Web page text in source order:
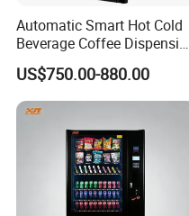
Automatic Smart Hot Cold
Beverage Coffee Dispensing
Vending Machine Coin Card
Payment
US$750.00-880.00